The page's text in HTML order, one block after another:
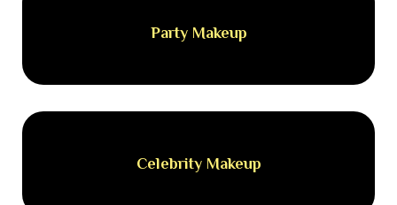
Party Makeup
Celebrity Makeup